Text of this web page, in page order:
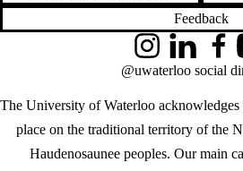
Feedback
The University of Waterloo
place on the traditional territory of the
Haudenosaunee peoples. Our main
InstagramLinkedIn
@uwaterloo social